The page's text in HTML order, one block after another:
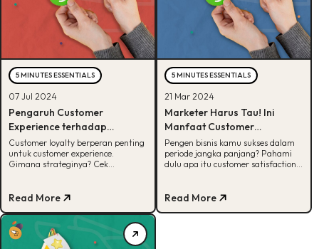
5 MINUTES ESSENTIALS
07 Jul 2024
Pengaruh Customer
Experience terhadap
Customer Loyalty
Customer loyalty berperan penting
untuk customer experience.
Gimana strateginya? Cek
Read More
5 MINUTES ESSENTIALS
21 Mar 2024
Marketer Harus Tau! Ini
Manfaat Customer
Satisfaction untuk Bisnis
Pengen bisnis kamu sukses dalam
periode jangka panjang? Pahami
dulu apa itu customer satisfaction
Read More